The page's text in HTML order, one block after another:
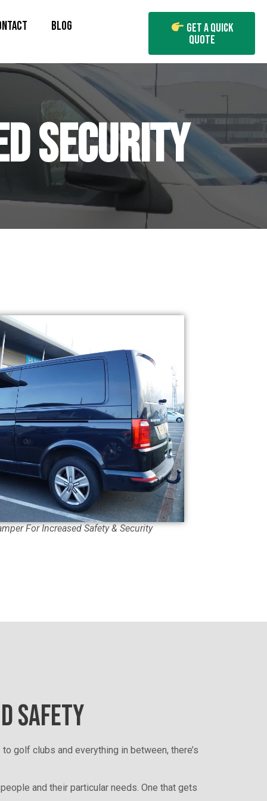
BLOG
Get A Quick
Quote
SECURITY
For Increased Safety & Security
SAFETY
golf clubs and everything in between, there’s
and their particular needs. One that gets